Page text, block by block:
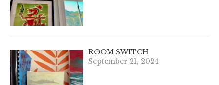
ROOM SWITCH
September 21, 2024